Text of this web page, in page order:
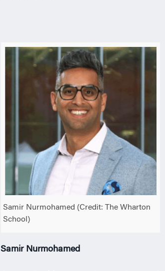
Samir Nurmohamed (Credit: The Wharton
School)
Samir Nurmohamed